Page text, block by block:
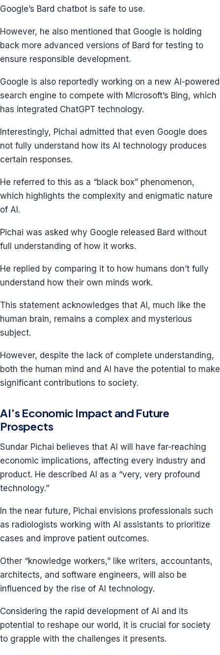
Google’s Bard chatbot is safe to use.
However, he also mentioned that Google is holding
back more advanced versions of Bard for testing to
ensure responsible development.
Google is also reportedly working on a new AI-powered
search engine to compete with Microsoft’s Bing, which
has integrated ChatGPT technology.
Interestingly, Pichai admitted that even Google does
not fully understand how its AI technology produces
certain responses.
He referred to this as a “black box” phenomenon,
which highlights the complexity and enigmatic nature
of AI.
Pichai was asked why Google released Bard without
full understanding of how it works.
He replied by comparing it to how humans don’t fully
understand how their own minds work.
This statement acknowledges that AI, much like the
human brain, remains a complex and mysterious
subject.
However, despite the lack of complete understanding,
both the human mind and AI have the potential to make
significant contributions to society.
AI’s Economic Impact and Future
Prospects
Sundar Pichai believes that AI will have far-reaching
economic implications, affecting every industry and
product. He described AI as a “very, very profound
technology.”
In the near future, Pichai envisions professionals such
as radiologists working with AI assistants to prioritize
cases and improve patient outcomes.
Other “knowledge workers,” like writers, accountants,
architects, and software engineers, will also be
influenced by the rise of AI technology.
Considering the rapid development of AI and its
potential to reshape our world, it is crucial for society
to grapple with the challenges it presents.